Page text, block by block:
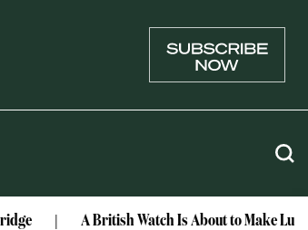
A British Watch Is About to Make Lunar History